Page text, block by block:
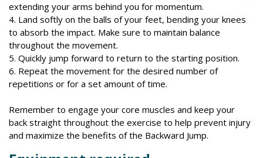
extending your arms behind you for momentum.
4. Land softly on the balls of your feet, bending your knees
to absorb the impact. Make sure to maintain balance
throughout the movement.
5. Quickly jump forward to return to the starting position.
6. Repeat the movement for the desired number of
repetitions or for a set amount of time.
Remember to engage your core muscles and keep your
back straight throughout the exercise to help prevent injury
and maximize the benefits of the Backward Jump.